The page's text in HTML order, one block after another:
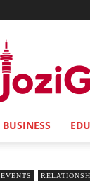
BUSINESS
EVENTS